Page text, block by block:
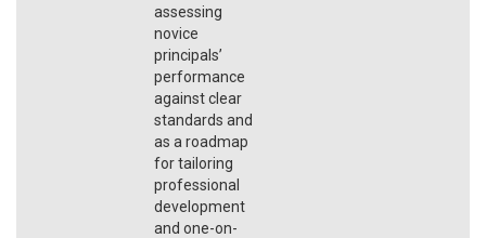
assessing
novice
principals’
performance
against clear
standards and
as a roadmap
for tailoring
professional
development
and one-on-